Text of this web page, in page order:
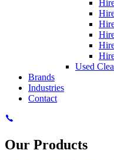
Used
Brands
Industries
Contact
Our Products